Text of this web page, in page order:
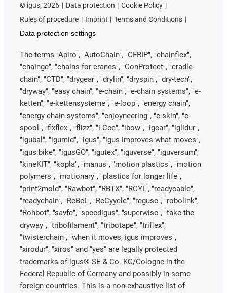
© igus, 2026 Data protection
Cookie Policy
Rules of procedure
Imprint
Terms and Conditions
Data protection settings
The terms "Apiro", "AutoChain", "CFRIP", "chainflex",
"chainge", "chains for cranes", "ConProtect", "cradle-
chain", "CTD", "drygear", "drylin", "dryspin", "dry-tech",
"dryway", "easy chain", "e-chain", "e-chain systems", "e-
ketten", "e-kettensysteme", "e-loop", "energy chain",
"energy chain systems", "enjoyneering", "e-skin", "e-
spool", "fixflex", "flizz", "i.Cee", "ibow", "igear", "iglidur",
"igubal", "igumid", "igus", "igus improves what moves",
"igus:bike", "igusGO", "igutex", "iguverse", "iguversum",
"kineKIT", "kopla", "manus", "motion plastics", "motion
polymers", "motionary", "plastics for longer life",
"print2mold", "Rawbot", "RBTX", "RCYL", "readycable",
"readychain", "ReBeL", "ReCyycle", "reguse", "robolink",
"Rohbot", "savfe", "speedigus", "superwise", "take the
dryway", "tribofilament", "tribotape", "triflex",
"twisterchain", "when it moves, igus improves",
"xirodur", "xiros" and "yes" are legally protected
trademarks of igus® SE & Co. KG/Cologne in the
Federal Republic of Germany and possibly in some
foreign countries. This is a non-exhaustive list of